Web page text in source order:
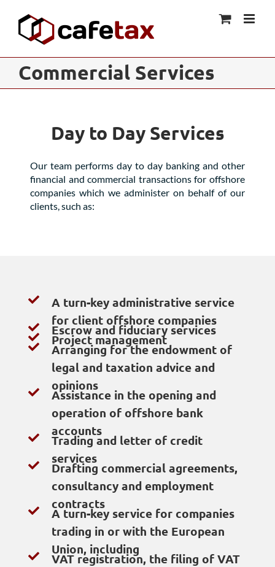
content
Commercial Services
Day to Day Services
Our team performs day to day banking and other
financial and commercial transactions for offshore
companies which we administer on behalf of our
clients, such as:
A turn-key administrative service
for client offshore companies
Escrow and fiduciary services
Project management
Arranging for the endowment of
legal and taxation advice and
opinions
Assistance in the opening and
operation of offshore bank
accounts
Trading and letter of credit
services
Drafting commercial agreements,
consultancy and employment
contracts
A turn-key service for companies
trading in or with the European
Union, including
VAT registration, the filing of VAT